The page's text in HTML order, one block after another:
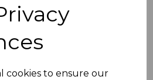
cookies to ensure our
Gift Box
only)